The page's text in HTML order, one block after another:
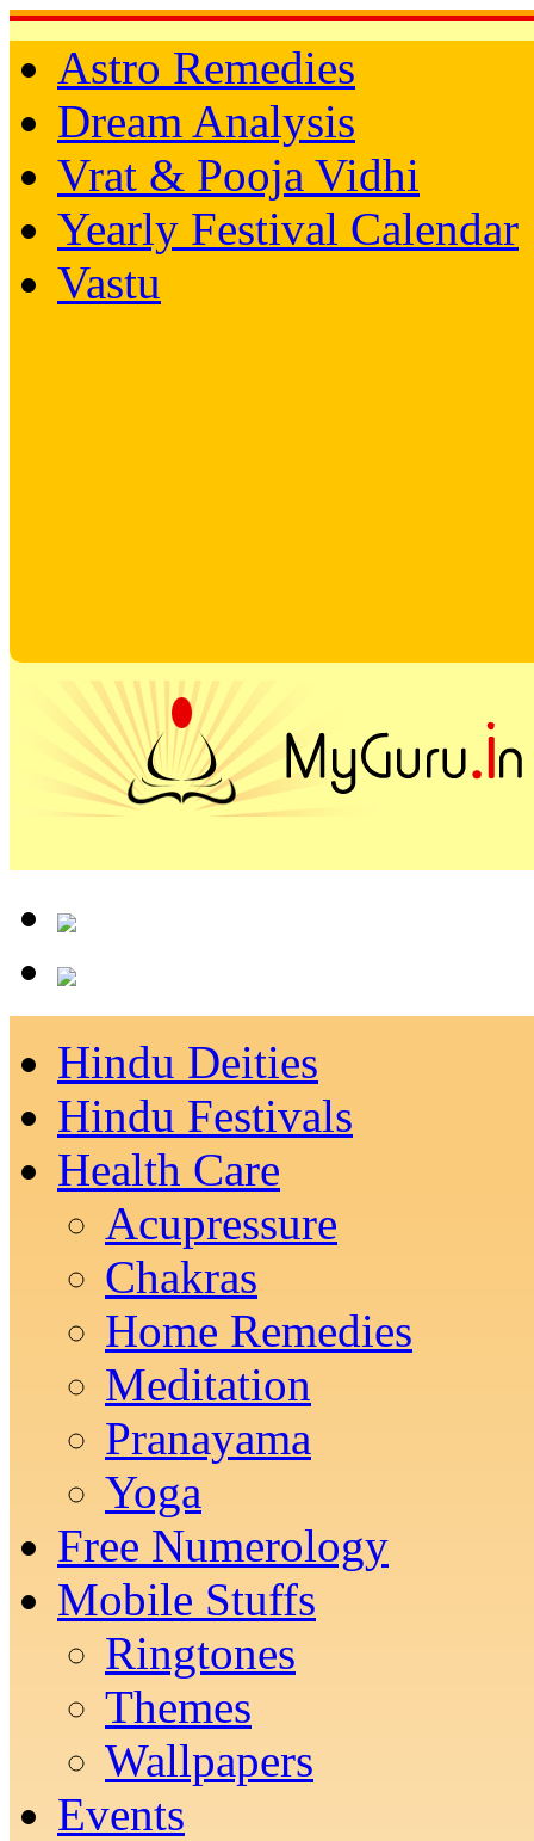
Astro Remedies
Dream Analysis
Vrat & Pooja Vidhi
Yearly Festival Calendar
Vastu
Hindu Deities
Hindu Festivals
Health Care
Acupressure
Chakras
Home Remedies
Meditation
Pranayama
Yoga
Free Numerology
Mobile Stuffs
Ringtones
Themes
Wallpapers
Events